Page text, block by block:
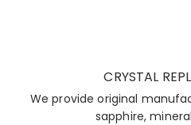
CRYSTAL
We provide original
sapphire,